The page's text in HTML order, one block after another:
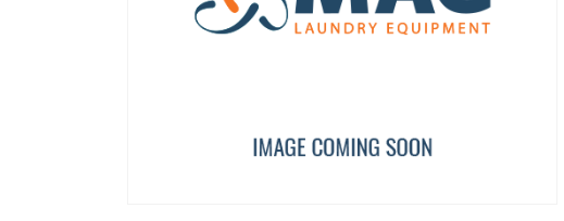
40,60,120 FULL CLOSURE
12003989